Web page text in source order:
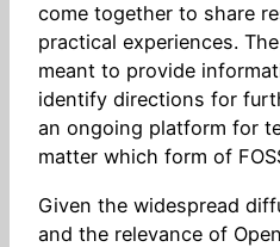
come together to share
practical experiences.
meant to provide
identify directions for
an ongoing platform for
matter which form of
Given the widespread
and the relevance of